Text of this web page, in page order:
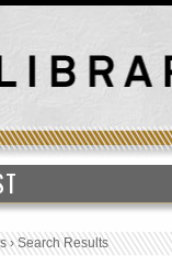
›Search Results